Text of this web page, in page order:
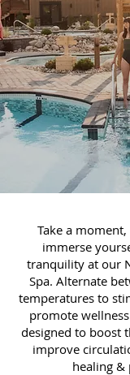
Take a
immerse
tranquility at our
Spa. Alternate
temperatures to
promote
designed to boost
improve
healing &